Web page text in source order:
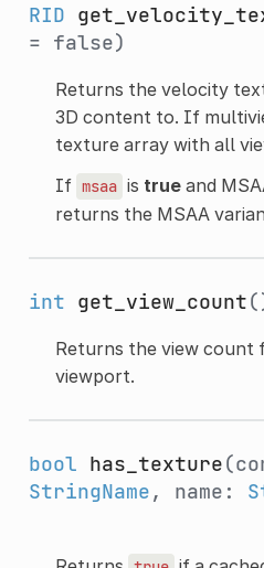
RID
= false)
Returns the velocity
3D content to. If
texture array with all
If msaa is trueand
returns the MSAA
int get_view_count
Returns the view count
viewport.
bool has_texture
StringName, name: